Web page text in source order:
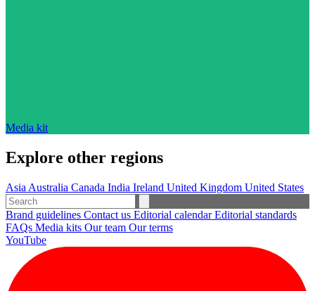
Media kit
Explore other regions
Asia Australia Canada India Ireland United Kingdom United States
Brand guidelines Contact us Editorial calendarEditorial standards
FAQs Media kits Our team Our terms
YouTube